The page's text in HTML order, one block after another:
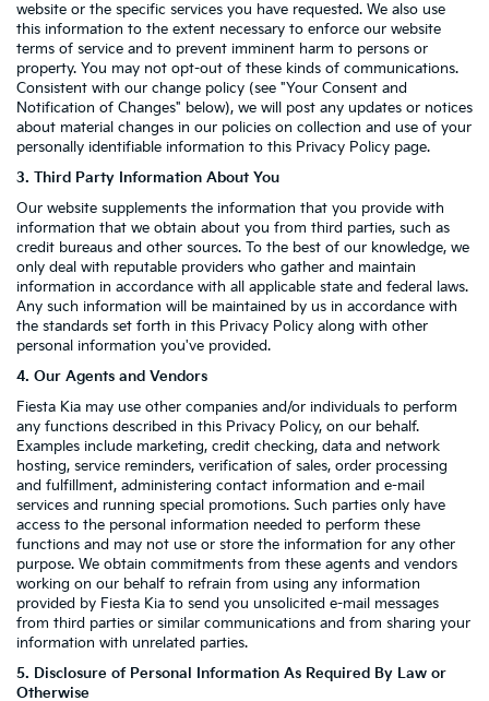
website or the specific services you have requested. We also use
this information to the extent necessary to enforce our website
terms of service and to prevent imminent harm to persons or
property. You may not opt-out of these kinds of communications.
Consistent with our change policy (see "Your Consent and
Notification of Changes" below), we will post any updates or notices
about material changes in our policies on collection and use of your
personally identifiable information to this Privacy Policy page.
3. Third Party Information About You
Our website supplements the information that you provide with
information that we obtain about you from third parties, such as
credit bureaus and other sources. To the best of our knowledge, we
only deal with reputable providers who gather and maintain
information in accordance with all applicable state and federal laws.
Any such information will be maintained by us in accordance with
the standards set forth in this Privacy Policy along with other
personal information you've provided.
4. Our Agents and Vendors
Fiesta Kia may use other companies and/or individuals to perform
any functions described in this Privacy Policy, on our behalf.
Examples include marketing, credit checking, data and network
hosting, service reminders, verification of sales, order processing
and fulfillment, administering contact information and e-mail
services and running special promotions. Such parties only have
access to the personal information needed to perform these
functions and may not use or store the information for any other
purpose. We obtain commitments from these agents and vendors
working on our behalf to refrain from using any information
provided by Fiesta Kia to send you unsolicited e-mail messages
from third parties or similar communications and from sharing your
information with unrelated parties.
5. Disclosure of Personal Information As Required By Law or
Otherwise